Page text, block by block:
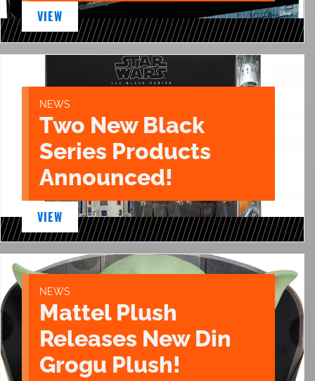
VIEW
NEWS
Two New Black
Series Products
Announced!
VIEW
NEWS
Mattel Plush
Releases New Din
Grogu Plush!